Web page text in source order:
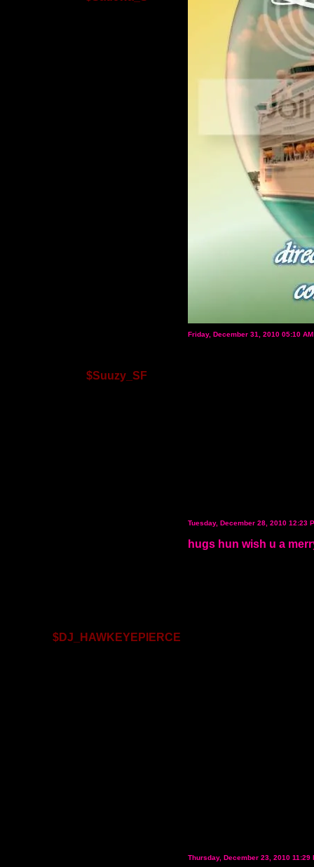
$Suuzy_SF
Friday, December 31, 2010 05:10
$DJ_HAWKEYEPIERCE
Tuesday, December 28, 2010 12:23
hugs hun wish u a
Thursday, December 23, 2010 11:29